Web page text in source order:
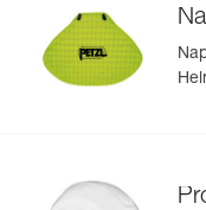
- also comes in
orange
Reference :
Color(s) : Green
Guarantee : 3 years
Inner Pack Count :